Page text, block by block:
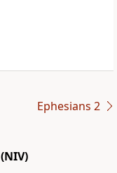
Ephesians 2
(NIV)